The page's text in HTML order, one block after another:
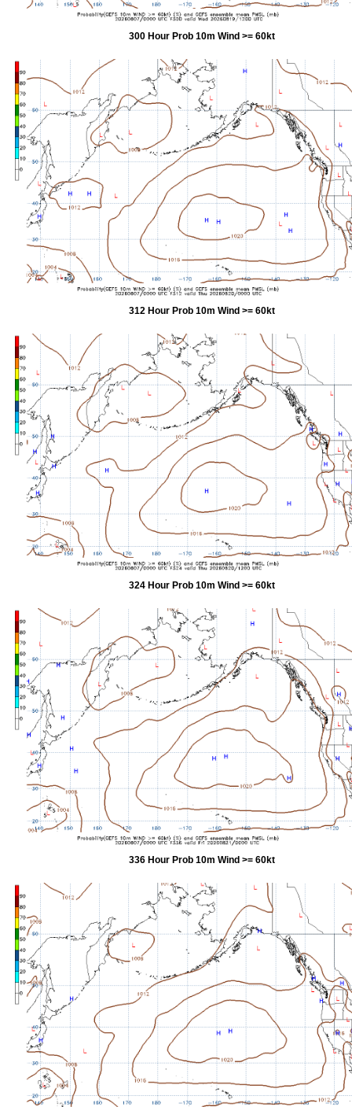
300 Hour Prob 10m Wind >= 60kt
312 Hour Prob 10m Wind >= 60kt
324 Hour Prob 10m Wind >= 60kt
336 Hour Prob 10m Wind >= 60kt